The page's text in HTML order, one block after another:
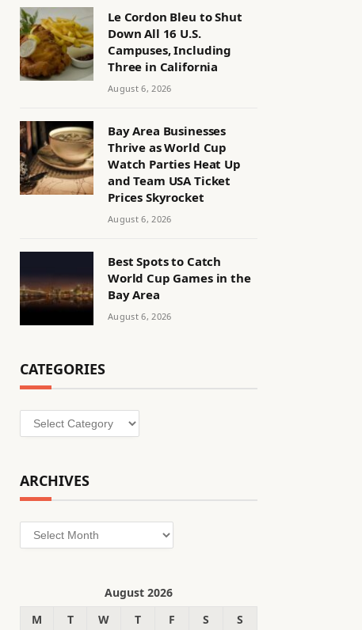
Le Cordon Bleu to Shut
Down All 16 U.S.
Campuses, Including
Three in California
August 6, 2026
Bay Area Businesses
Thrive as World Cup
Watch Parties Heat Up
and Team USA Ticket
Prices Skyrocket
August 6, 2026
Best Spots to Catch
World Cup Games in the
Bay Area
August 6, 2026
CATEGORIES
Categories
ARCHIVES
Archives
August 2026
M
T W T F S
S